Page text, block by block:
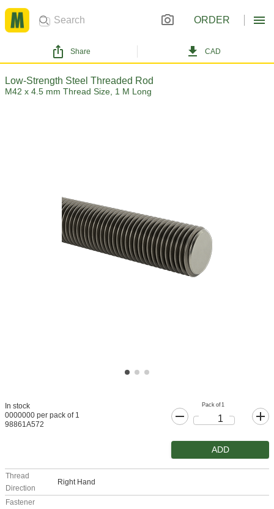
ORDER
Share CAD
Low-Strength Steel Threaded Rod
M42 x 4.5 mm Thread Size, 1 M Long
In stock
0000000 per pack of 1
98861A572
Pack of 1
ADD
Thread
Direction
Right Hand
Fastener